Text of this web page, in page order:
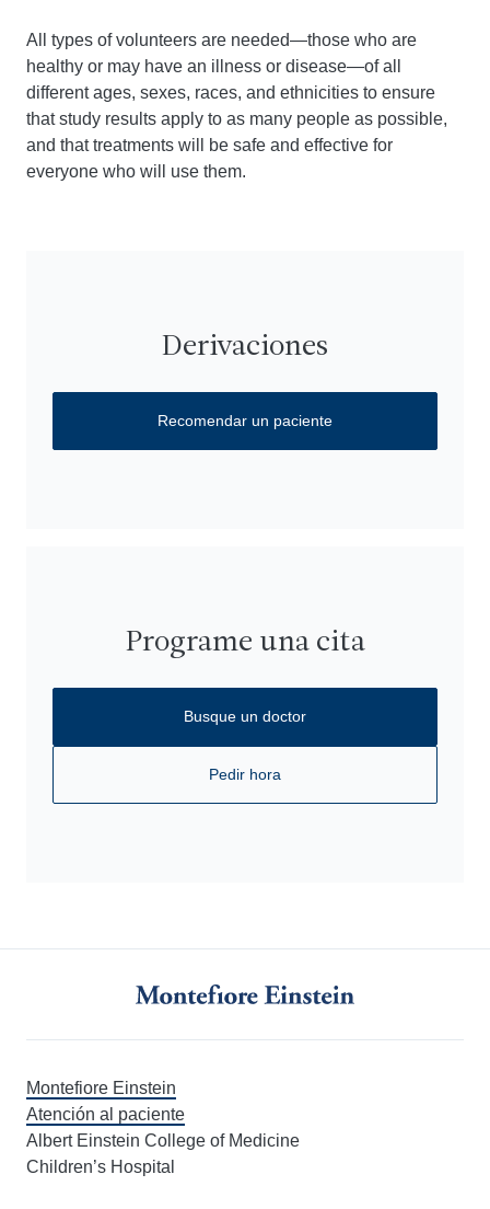
All types of volunteers are needed—those who are
healthy or may have an illness or disease—of all
different ages, sexes, races, and ethnicities to ensure
that study results apply to as many people as possible,
and that treatments will be safe and effective for
everyone who will use them.
Derivaciones
Recomendar un paciente
Programe una cita
Busque un doctor
Pedir hora
Montefiore Einstein
Atención al paciente
Albert Einstein College of Medicine
Children’s Hospital